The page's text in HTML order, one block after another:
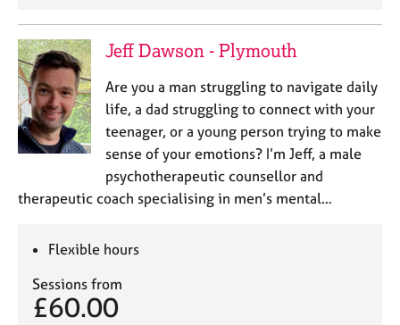
Jeff Dawson - Plymouth
Are you a man struggling to navigate daily
life, a dad struggling to connect with your
teenager, or a young person trying to make
sense of your emotions? I’m Jeff, a male
psychotherapeutic counsellor and
therapeutic coach specialising in men’s mental…
Flexible hours
Sessions from
£60.00